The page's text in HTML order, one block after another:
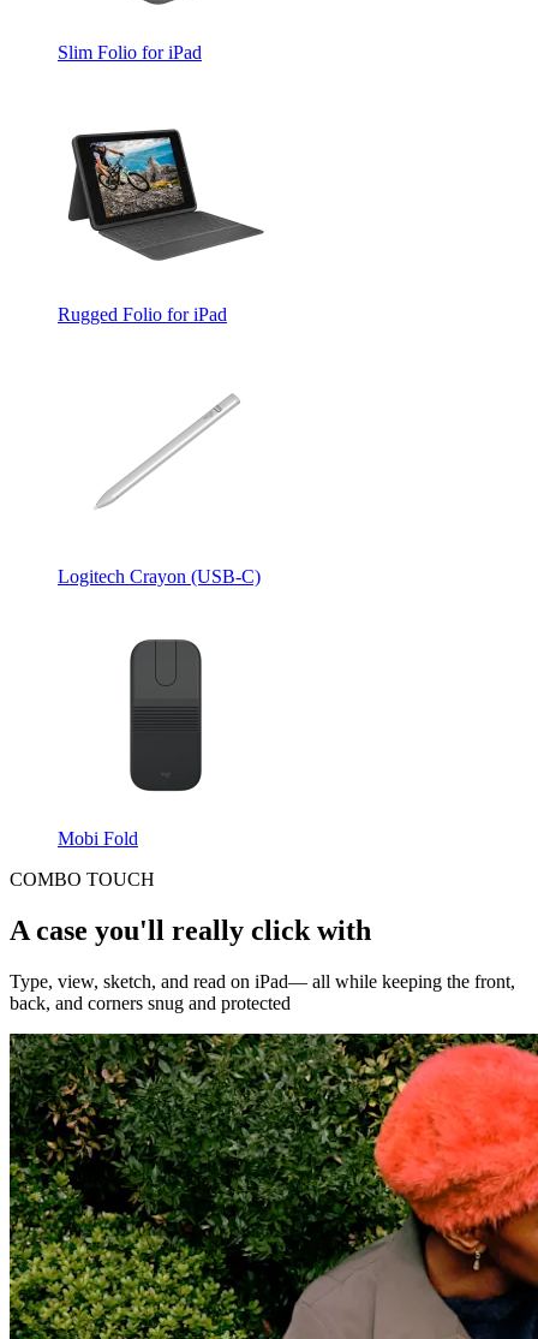
Slim Folio for iPad
Rugged Folio for iPad
Logitech Crayon (USB-C)
Mobi Fold
COMBO TOUCH
A case you'll really click with
Type, view, sketch, and read on iPad— all while keeping the front,
back, and corners snug and protected